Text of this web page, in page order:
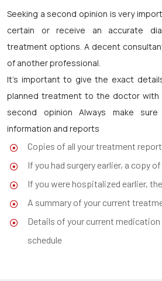
Seeking a second opinion is very
certain or receive an accurate
treatment options. A decent
of another professional.
It’s important to give the exact
planned treatment to the doctor with
second opinion Always make
information and reports
Copies of all your treatment
If you had surgery earlier, a copy
If you were hospitalized earlier,
A summary of your current
Details of your current medication
schedule